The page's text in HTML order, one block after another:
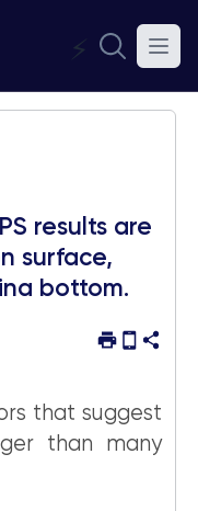
⚡
results are
surface,
bottom.
that suggest
than many